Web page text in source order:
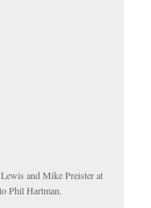
and Mike Preister at
Phil Hartman.